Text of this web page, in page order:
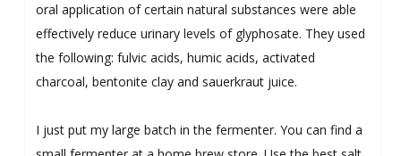
oral application of certain natural substances were able
effectively reduce urinary levels of glyphosate. They used
the following: fulvic acids, humic acids, activated
charcoal, bentonite clay and sauerkraut juice.
I just put my large batch in the fermenter. You can find a